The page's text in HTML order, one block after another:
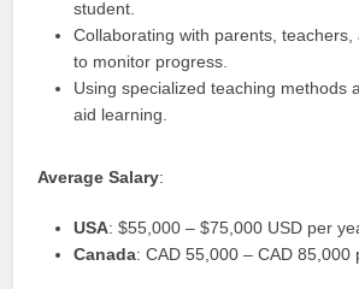
student.
Collaborating with parents,
to monitor progress.
Using specialized teaching methods
aid learning.
Average Salary:
USA: $55,000 – $75,000 USD per
Canada: CAD 55,000 – CAD 85,000